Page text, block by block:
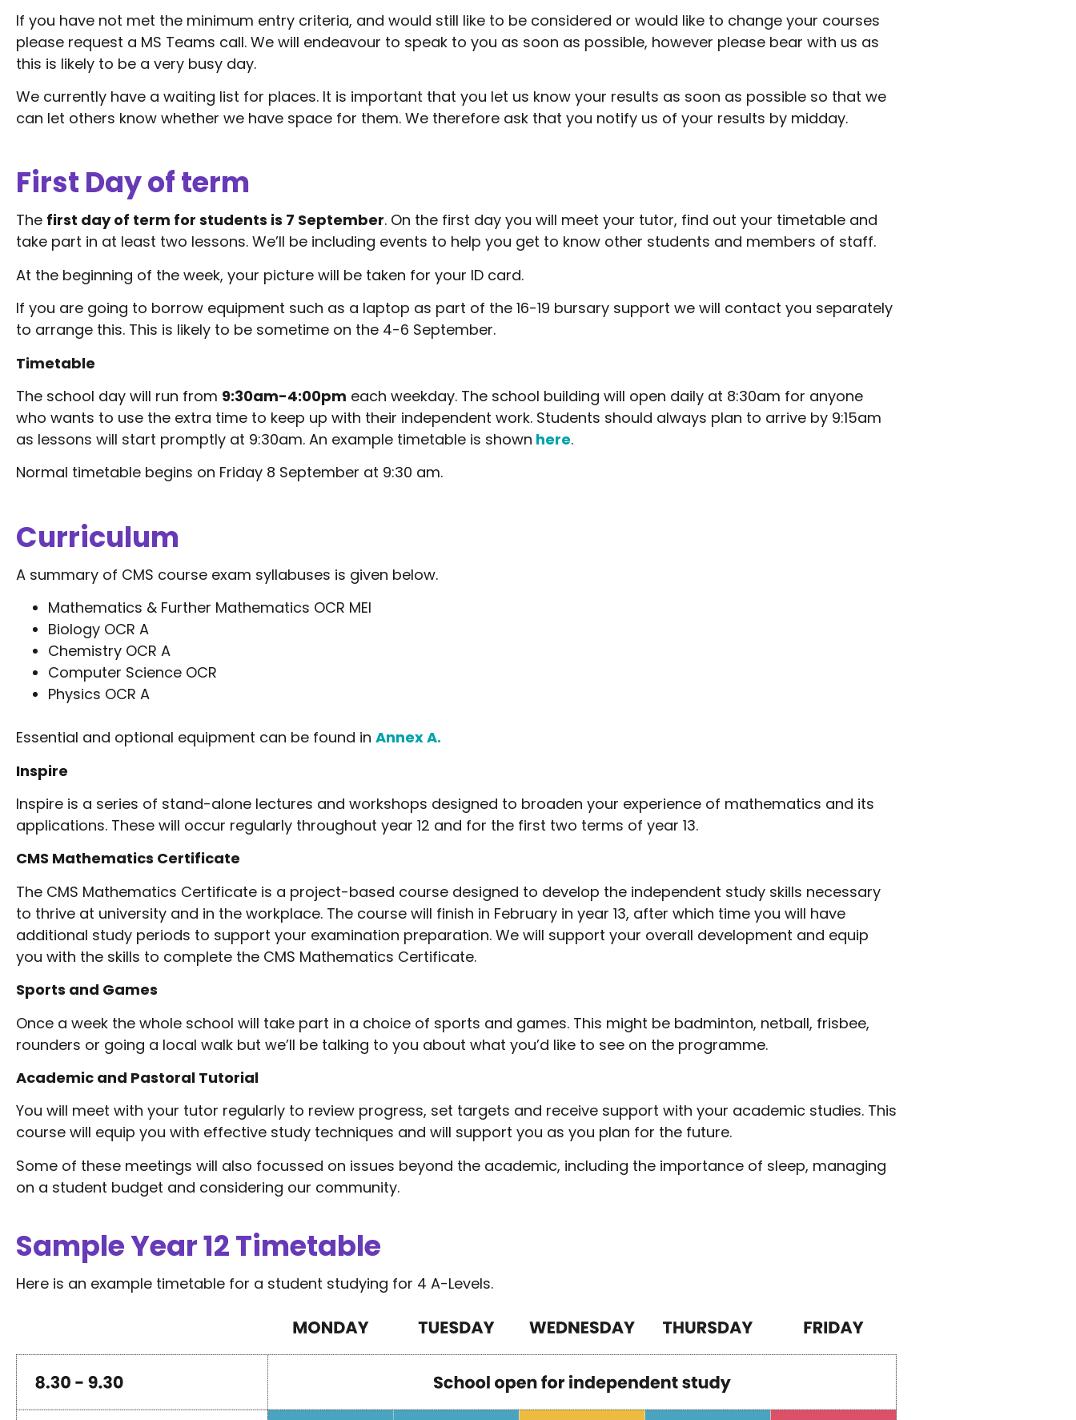
If you have not met the minimum entry criteria, and would still like to be considered or would like to change your courses
please request a MS Teams call. We will endeavour to speak to you as soon as possible, however please bear with us as
this is likely to be a very busy day.
We currently have a waiting list for places. It is important that you let us know your results as soon as possible so that we
can let others know whether we have space for them. We therefore ask that you notify us of your results by midday.
First Day of term
The first day of term for students is 7 September. On the first day you will meet your tutor, find out your timetable and
take part in at least two lessons. We’ll be including events to help you get to know other students and members of staff.
At the beginning of the week, your picture will be taken for your ID card.
If you are going to borrow equipment such as a laptop as part of the 16-19 bursary support we will contact you separately
to arrange this. This is likely to be sometime on the 4-6 September.
Timetable
The school day will run from 9:30am-4:00pm each weekday. The school building will open daily at 8:30am for anyone
who wants to use the extra time to keep up with their independent work. Students should always plan to arrive by 9:15am
as lessons will start promptly at 9:30am. An example timetable is shown here.
Normal timetable begins on Friday 8 September at 9:30 am.
Curriculum
A summary of CMS course exam syllabuses is given below.
Mathematics & Further Mathematics OCR MEI
Biology OCR A
Chemistry OCR A
Computer Science OCR
Physics OCR A
Essential and optional equipment can be found in Annex A.
Inspire
Inspire is a series of stand-alone lectures and workshops designed to broaden your experience of mathematics and its
applications. These will occur regularly throughout year 12 and for the first two terms of year 13.
CMS Mathematics Certificate
The CMS Mathematics Certificate is a project-based course designed to develop the independent study skills necessary
to thrive at university and in the workplace. The course will finish in February in year 13, after which time you will have
additional study periods to support your examination preparation. We will support your overall development and equip
you with the skills to complete the CMS Mathematics Certificate.
Sports and Games
Once a week the whole school will take part in a choice of sports and games. This might be badminton, netball, frisbee,
rounders or going a local walk but we’ll be talking to you about what you’d like to see on the programme.
Academic and Pastoral Tutorial
You will meet with your tutor regularly to review progress, set targets and receive support with your academic studies. This
course will equip you with effective study techniques and will support you as you plan for the future.
Some of these meetings will also focussed on issues beyond the academic, including the importance of sleep, managing
on a student budget and considering our community.
Sample Year 12 Timetable
Here is an example timetable for a student studying for 4 A-Levels.